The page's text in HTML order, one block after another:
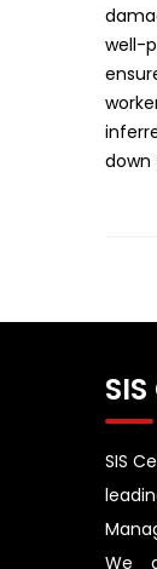
well-
down
SIS
We